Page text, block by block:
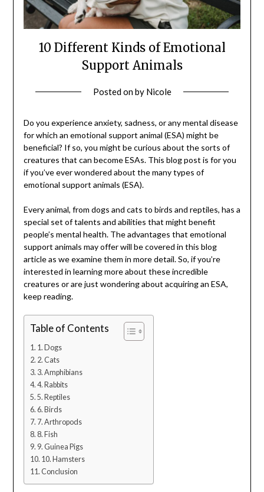
10 Different Kinds of Emotional
Support Animals
Posted onby Nicole
Do you experience anxiety, sadness, or any mental disease
for which an emotional support animal (ESA) might be
beneficial? If so, you might be curious about the sorts of
creatures that can become ESAs. This blog post is for you
if you’ve ever wondered about the many types of
emotional support animals (ESA).
Every animal, from dogs and cats to birds and reptiles, has a
special set of talents and abilities that might benefit
people’s mental health. The advantages that emotional
support animals may offer will be covered in this blog
article as we examine them in more detail. So, if you’re
interested in learning more about these incredible
creatures or are just wondering about acquiring an ESA,
keep reading.
Table of Contents
1. Dogs
2. Cats
3. Amphibians
4. Rabbits
5. Reptiles
6. Birds
7. Arthropods
8. Fish
9. Guinea Pigs
10. Hamsters
Conclusion